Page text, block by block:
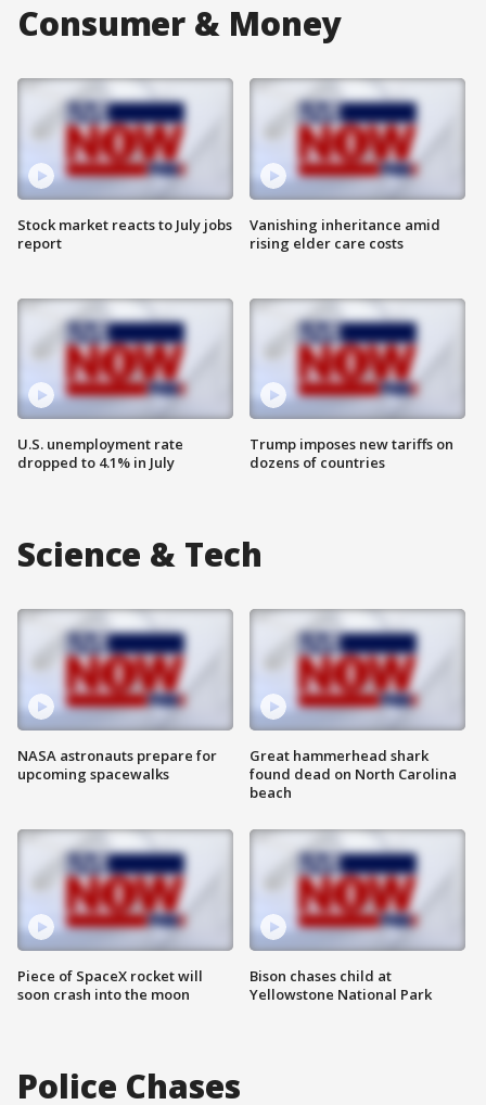
Consumer & Money
Stock market reacts to July jobs
report
U.S. unemployment rate
dropped to 4.1% in July
Vanishing inheritance amid
rising elder care costs
Trump imposes new tariffs on
dozens of countries
Science & Tech
NASA astronauts prepare for
upcoming spacewalks
Piece of SpaceX rocket will
soon crash into the moon
Great hammerhead shark
found dead on North Carolina
beach
Bison chases child at
Yellowstone National Park
Police Chases